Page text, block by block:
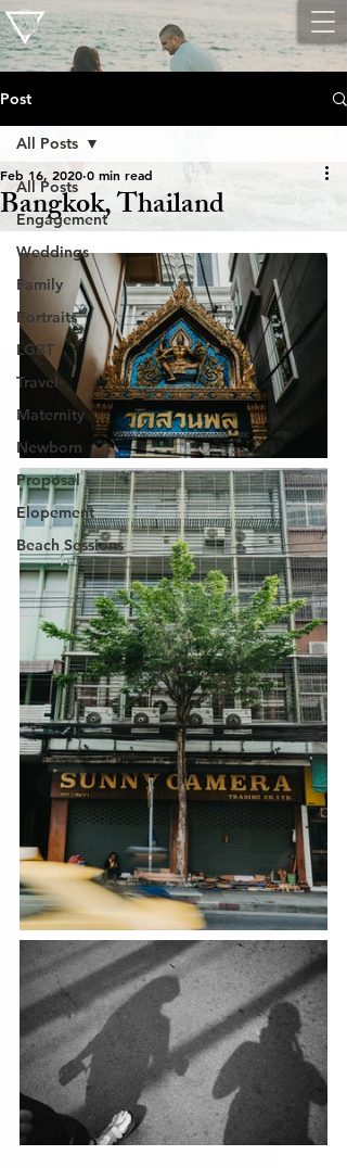
Post
All Posts
Engagement
Weddings
Family
Portraits
LGBT
Travel
Maternity
Newborn
Proposal
Elopement
Beach Sessions
All Posts
Bangkok, Thailand
Feb 16, 2020 0 min read